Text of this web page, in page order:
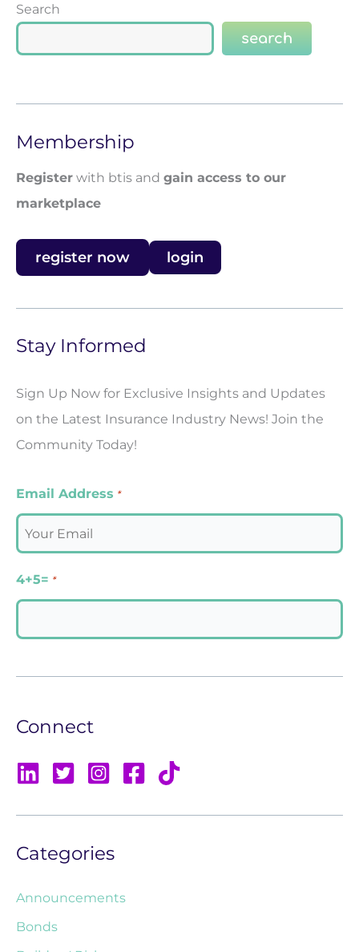
Search
search
Membership
Register with btis and gain access to our
marketplace
register now login
Stay Informed
Sign Up Now for Exclusive Insights and Updates
on the Latest Insurance Industry News! Join the
Community Today!
Email Address *
4+5= *
Connect
Categories
Announcements
Bonds